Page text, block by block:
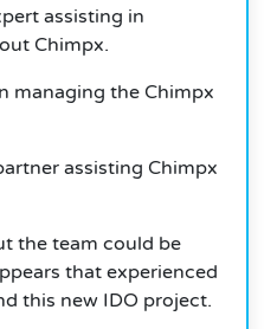
assisting in
Chimpx.
managing the Chimpx
assisting Chimpx
the team could be
that experienced
this new IDO project.